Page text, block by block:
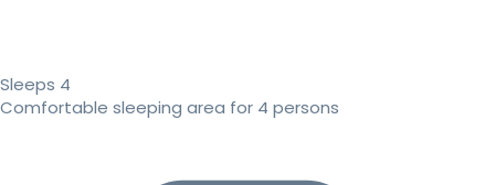
Sleeps 4
Comfortable sleeping area for 4 persons